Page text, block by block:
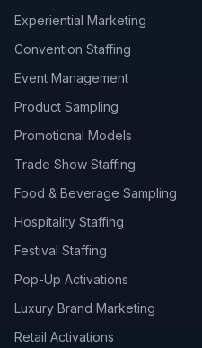
Experiential Marketing
Convention Staffing
Event Management
Product Sampling
Promotional Models
Trade Show Staffing
Food & Beverage Sampling
Hospitality Staffing
Festival Staffing
Pop-Up Activations
Luxury Brand Marketing
Retail Activations